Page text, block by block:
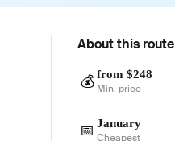
About this route
💰 from $248
Min. price
📅 January
Cheapest